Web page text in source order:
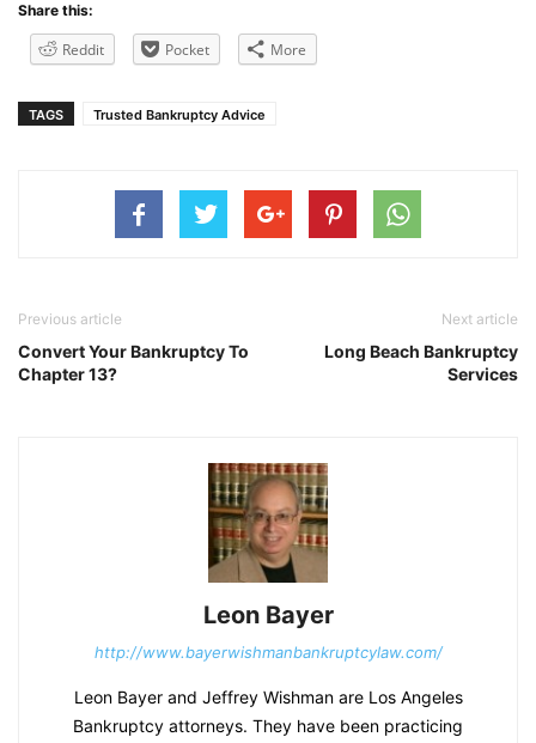
Share this:
Reddit Pocket More
TAGS Trusted Bankruptcy Advice
Previous article
Convert Your Bankruptcy To
Chapter 13?
Next article
Long Beach Bankruptcy
Services
Leon Bayer
http://www.bayerwishmanbankruptcylaw.com/
Leon Bayer and Jeffrey Wishman are Los Angeles
Bankruptcy attorneys. They have been practicing